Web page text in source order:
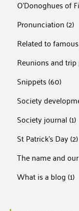
O'Donoghues of
Pronunciation(2)
Related to
Reunions and
Snippets(60)
Society
Society journal(1)
St Patrick's Day(2)
The name and
What is a blog(1)